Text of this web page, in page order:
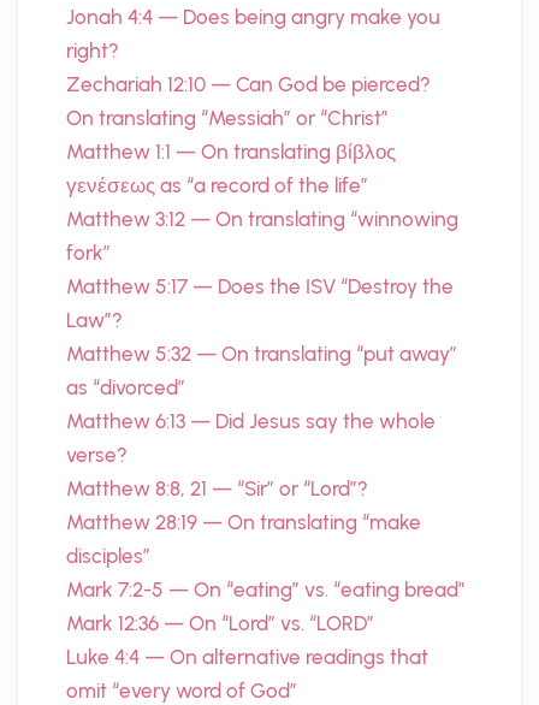
Jonah 4:4 — Does being angry make you
right?
Zechariah 12:10 — Can God be pierced?
On translating “Messiah” or “Christ”
Matthew 1:1 — On translating βίβλος
γενέσεως as “a record of the life”
Matthew 3:12 — On translating “winnowing
fork”
Matthew 5:17 — Does the ISV “Destroy the
Law”?
Matthew 5:32 — On translating “put away”
as “divorced”
Matthew 6:13 — Did Jesus say the whole
verse?
Matthew 8:8, 21 — “Sir” or “Lord”?
Matthew 28:19 — On translating “make
disciples”
Mark 7:2-5 — On “eating” vs. “eating bread”
Mark 12:36 — On “Lord” vs. “LORD”
Luke 4:4 — On alternative readings that
omit “every word of God”